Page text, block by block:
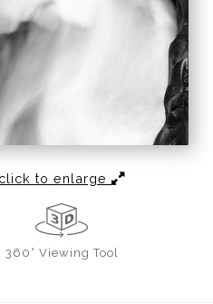
click to enlarge
360° Viewing Tool